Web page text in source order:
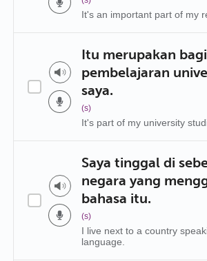
It's an important part of my
Itu merupakan
pembelajaran
saya.
(s)
It's part of my university
Saya tinggal di
negara yang
bahasa itu.
(s)
I live next to a country
language.